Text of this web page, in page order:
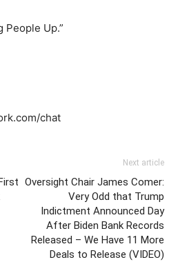
People Up.”
chat
Next article
Oversight Chair James Comer:
Very Odd that Trump
Indictment Announced Day
After Biden Bank Records
Released – We Have 11 More
Deals to Release (VIDEO)